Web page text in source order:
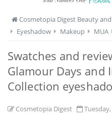
Cosmetopia Digest Beauty
Eyeshadow
Makeup MUA
Swatches and
Glamour Days and
Collection
Cosmetopia Digest